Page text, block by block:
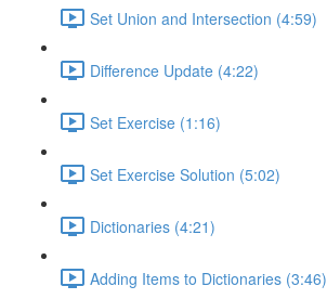
Set Union and Intersection (4:59)
Difference Update (4:22)
Set Exercise (1:16)
Set Exercise Solution (5:02)
Dictionaries (4:21)
Adding Items to Dictionaries (3:46)